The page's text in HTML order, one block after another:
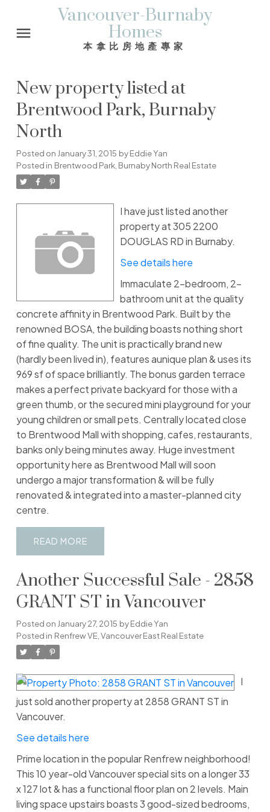
Vancouver-Burnaby
Homes
本拿比房地產專家
New property listed at
Brentwood Park, Burnaby
North
Posted on January 31, 2015 byEddie Yan
Posted in Brentwood Park, Burnaby North Real Estate
I have just listed another
property at 305 2200
DOUGLAS RD in Burnaby.
See details here
Immaculate 2-bedroom, 2-
bathroom unit at the quality
concrete affinity in Brentwood Park. Built by the
renowned BOSA, the building boasts nothing short
of fine quality. The unit is practically brand new
(hardly been lived in), features aunique plan & uses its
969 sf of space brilliantly. The bonus garden terrace
makes a perfect private backyard for those with a
green thumb, or the secured mini playground for your
young children or small pets. Centrally located close
to Brentwood Mall with shopping, cafes, restaurants,
banks only being minutes away. Huge investment
opportunity here as Brentwood Mall will soon
undergo a major transformation & will be fully
renovated & integrated into a master-planned city
centre.
READ
Another Successful Sale - 2858
GRANT ST in Vancouver
Posted on January 27, 2015 byEddie Yan
Posted in Renfrew VE, Vancouver East Real Estate
I
just sold another property at 2858 GRANT ST in
Vancouver.
See details here
Prime location in the popular Renfrew neighborhood!
This 10 year-old Vancouver special sits on a longer 33
x 127 lot & has a functional floor plan on 2 levels. Main
living space upstairs boasts 3 good-sized bedrooms,